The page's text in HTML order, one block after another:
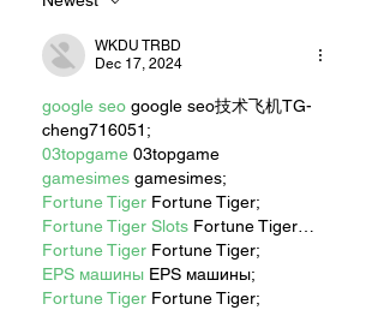
WKDU TRBD
Dec 17, 2024
google seo google seo技术飞机TG-
cheng716051;
03topgame 03topgame
gamesimes gamesimes;
Fortune Tiger Fortune Tiger;
Fortune Tiger Slots Fortune Tiger…
Fortune Tiger Fortune Tiger;
EPS машины EPS машины;
Fortune Tiger Fortune Tiger;